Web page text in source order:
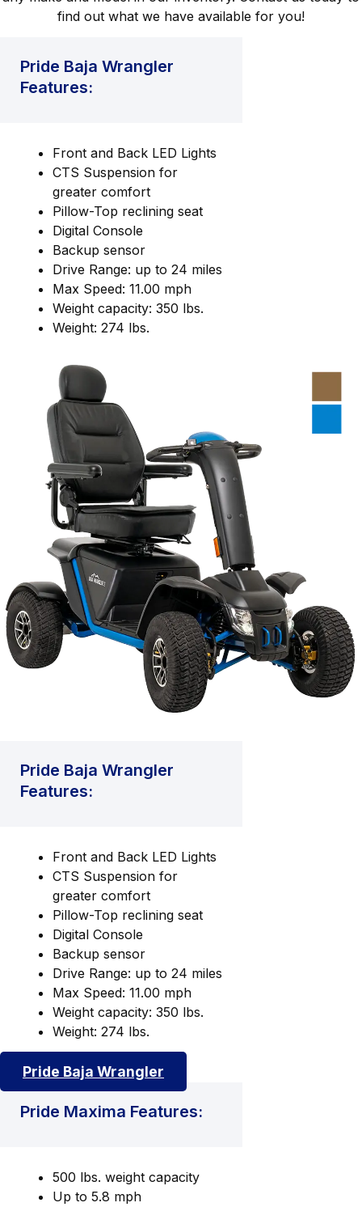
find out what we have available for you!
Pride Baja Wrangler
Features:
Front and Back LED Lights
CTS Suspension for
greater comfort
Pillow-Top reclining seat
Digital Console
Backup sensor
Drive Range: up to 24 miles
Max Speed: 11.00 mph
Weight capacity: 350 lbs.
Weight: 274 lbs.
Pride Baja Wrangler
Features:
Front and Back LED Lights
CTS Suspension for
greater comfort
Pillow-Top reclining seat
Digital Console
Backup sensor
Drive Range: up to 24 miles
Max Speed: 11.00 mph
Weight capacity: 350 lbs.
Weight: 274 lbs.
Pride Baja Wrangler
Pride Maxima Features:
500 lbs. weight capacity
Up to 5.8 mph